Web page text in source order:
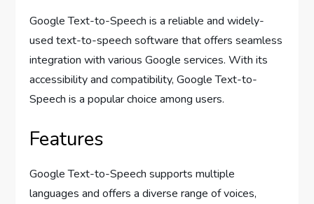
Google Text-to-Speech is a reliable and widely-
used text-to-speech software that offers seamless
integration with various Google services. With its
accessibility and compatibility, Google Text-to-
Speech is a popular choice among users.
Features
Google Text-to-Speech supports multiple
languages and offers a diverse range of voices,